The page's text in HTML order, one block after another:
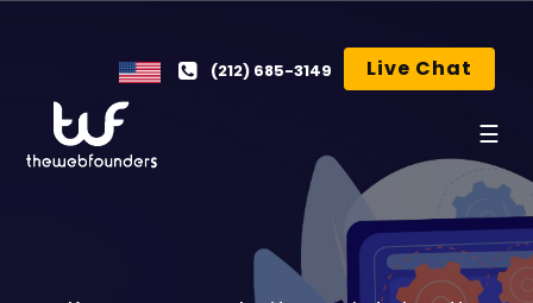
(212) 685-3149 Live Chat
☰